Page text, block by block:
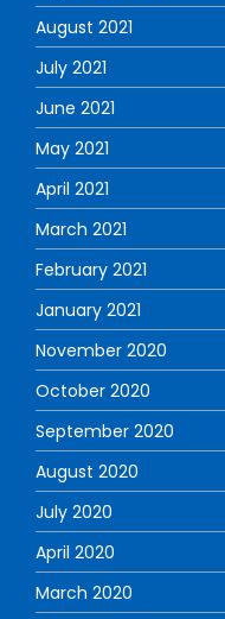
August 2021
July 2021
June 2021
May 2021
April 2021
March 2021
February 2021
January 2021
November 2020
October 2020
September 2020
August 2020
July 2020
April 2020
March 2020